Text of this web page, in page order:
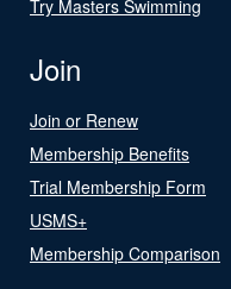
Try Masters Swimming
Join
Join or Renew
Membership Benefits
Trial Membership Form
USMS+
Membership Comparison